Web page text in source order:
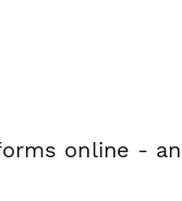
online -